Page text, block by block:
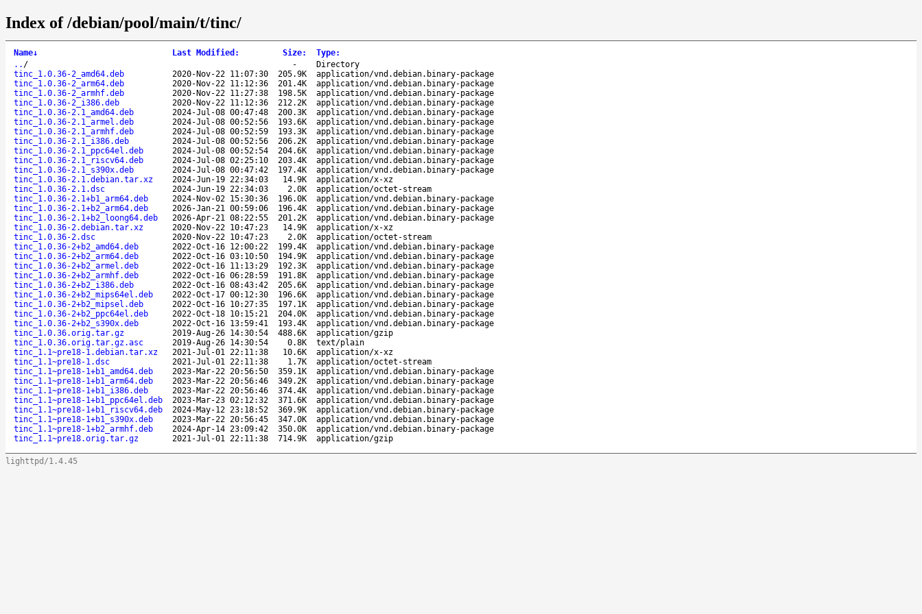
Index of /debian/pool/main/t/tinc/
Name↓ Last Modified : Size: Type:
.. / -
Directory
tinc_1.0.36-2_amd64.deb
2020-Nov-22 11:07:30 205.9K
application/vnd.debian.binary-package
tinc_1.0.36-2_arm64.deb
2020-Nov-22 11:12:36 201.4K
application/vnd.debian.binary-package
tinc_1.0.36-2_armhf.deb
2020-Nov-22 11:27:38 198.5K
application/vnd.debian.binary-package
tinc_1.0.36-2_i386.deb
2020-Nov-22 11:12:36 212.2K
application/vnd.debian.binary-package
tinc_1.0.36-2.1_amd64.deb
2024-Jul-08 00:47:48 200.3K
application/vnd.debian.binary-package
tinc_1.0.36-2.1_armel.deb
2024-Jul-08 00:52:56 193.6K
application/vnd.debian.binary-package
tinc_1.0.36-2.1_armhf.deb
2024-Jul-08 00:52:59 193.3K
application/vnd.debian.binary-package
tinc_1.0.36-2.1_i386.deb
2024-Jul-08 00:52:56 206.2K
application/vnd.debian.binary-package
tinc_1.0.36-2.1_ppc64el.deb
2024-Jul-08 00:52:54 204.6K
application/vnd.debian.binary-package
tinc_1.0.36-2.1_riscv64.deb
2024-Jul-08 02:25:10 203.4K
application/vnd.debian.binary-package
tinc_1.0.36-2.1_s390x.deb
2024-Jul-08 00:47:42 197.4K
application/vnd.debian.binary-package
tinc_1.0.36-2.1.debian.tar.xz
2024-Jun-19 22:34:03 14.9K
application/x-xz
tinc_1.0.36-2.1.dsc
2024-Jun-19 22:34:03 2.0K
application/octet-stream
tinc_1.0.36-2.1+b1_arm64.deb
2024-Nov-02 15:30:36 196.0K
application/vnd.debian.binary-package
tinc_1.0.36-2.1+b2_arm64.deb
2026-Jan-21 00:59:06 196.4K
application/vnd.debian.binary-package
tinc_1.0.36-2.1+b2_loong64.deb
2026-Apr-21 08:22:55 201.2K
application/vnd.debian.binary-package
tinc_1.0.36-2.debian.tar.xz
2020-Nov-22 10:47:23 14.9K
application/x-xz
tinc_1.0.36-2.dsc
2020-Nov-22 10:47:23 2.0K
application/octet-stream
tinc_1.0.36-2+b2_amd64.deb
2022-Oct-16 12:00:22 199.4K
application/vnd.debian.binary-package
tinc_1.0.36-2+b2_arm64.deb
2022-Oct-16 03:10:50 194.9K
application/vnd.debian.binary-package
tinc_1.0.36-2+b2_armel.deb
2022-Oct-16 11:13:29 192.3K
application/vnd.debian.binary-package
tinc_1.0.36-2+b2_armhf.deb
2022-Oct-16 06:28:59 191.8K
application/vnd.debian.binary-package
tinc_1.0.36-2+b2_i386.deb
2022-Oct-16 08:43:42 205.6K
application/vnd.debian.binary-package
tinc_1.0.36-2+b2_mips64el.deb
2022-Oct-17 00:12:30 196.6K
application/vnd.debian.binary-package
tinc_1.0.36-2+b2_mipsel.deb
2022-Oct-16 10:27:35 197.1K
application/vnd.debian.binary-package
tinc_1.0.36-2+b2_ppc64el.deb
2022-Oct-18 10:15:21 204.0K
application/vnd.debian.binary-package
tinc_1.0.36-2+b2_s390x.deb
2022-Oct-16 13:59:41 193.4K
application/vnd.debian.binary-package
tinc_1.0.36.orig.tar.gz
2019-Aug-26 14:30:54 488.6K
application/gzip
tinc_1.0.36.orig.tar.gz.asc
2019-Aug-26 14:30:54 0.8K
text/plain
tinc_1.1~pre18-1.debian.tar.xz
2021-Jul-01 22:11:38 10.6K
application/x-xz
tinc_1.1~pre18-1.dsc
2021-Jul-01 22:11:38 1.7K
application/octet-stream
tinc_1.1~pre18-1+b1_amd64.deb
2023-Mar-22 20:56:50 359.1K
application/vnd.debian.binary-package
tinc_1.1~pre18-1+b1_arm64.deb
2023-Mar-22 20:56:46 349.2K
application/vnd.debian.binary-package
tinc_1.1~pre18-1+b1_i386.deb
2023-Mar-22 20:56:46 374.4K
application/vnd.debian.binary-package
tinc_1.1~pre18-1+b1_ppc64el.deb
2023-Mar-23 02:12:32 371.6K
application/vnd.debian.binary-package
tinc_1.1~pre18-1+b1_riscv64.deb
2024-May-12 23:18:52 369.9K
application/vnd.debian.binary-package
tinc_1.1~pre18-1+b1_s390x.deb
2023-Mar-22 20:56:45 347.0K
application/vnd.debian.binary-package
tinc_1.1~pre18-1+b2_armhf.deb
2024-Apr-14 23:09:42 350.0K
application/vnd.debian.binary-package
tinc_1.1~pre18.orig.tar.gz
2021-Jul-01 22:11:38 714.9K application/gzip
lighttpd/1.4.45